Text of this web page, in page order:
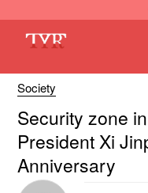
Society
Security zone
President Xi
Anniversary